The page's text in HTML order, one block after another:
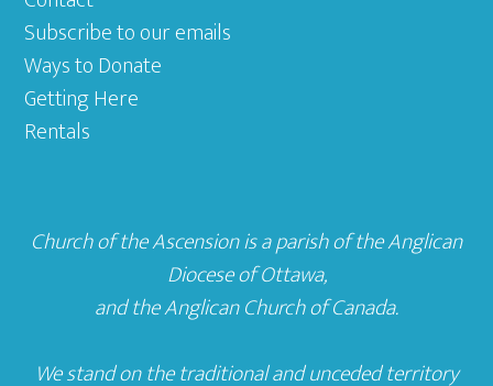
Subscribe to our emails
Ways to Donate
Getting Here
Rentals
Church of the Ascension is a parish of theAnglican
Diocese of Ottawa,
and theAnglican Church of Canada.
We stand on the traditional and unceded territory